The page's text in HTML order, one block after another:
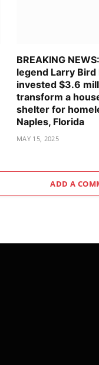
BREAKING
legend Larry Bird
invested $3.6
transform a
shelter for
Naples, Florida
MAY 15, 2025
ADD A